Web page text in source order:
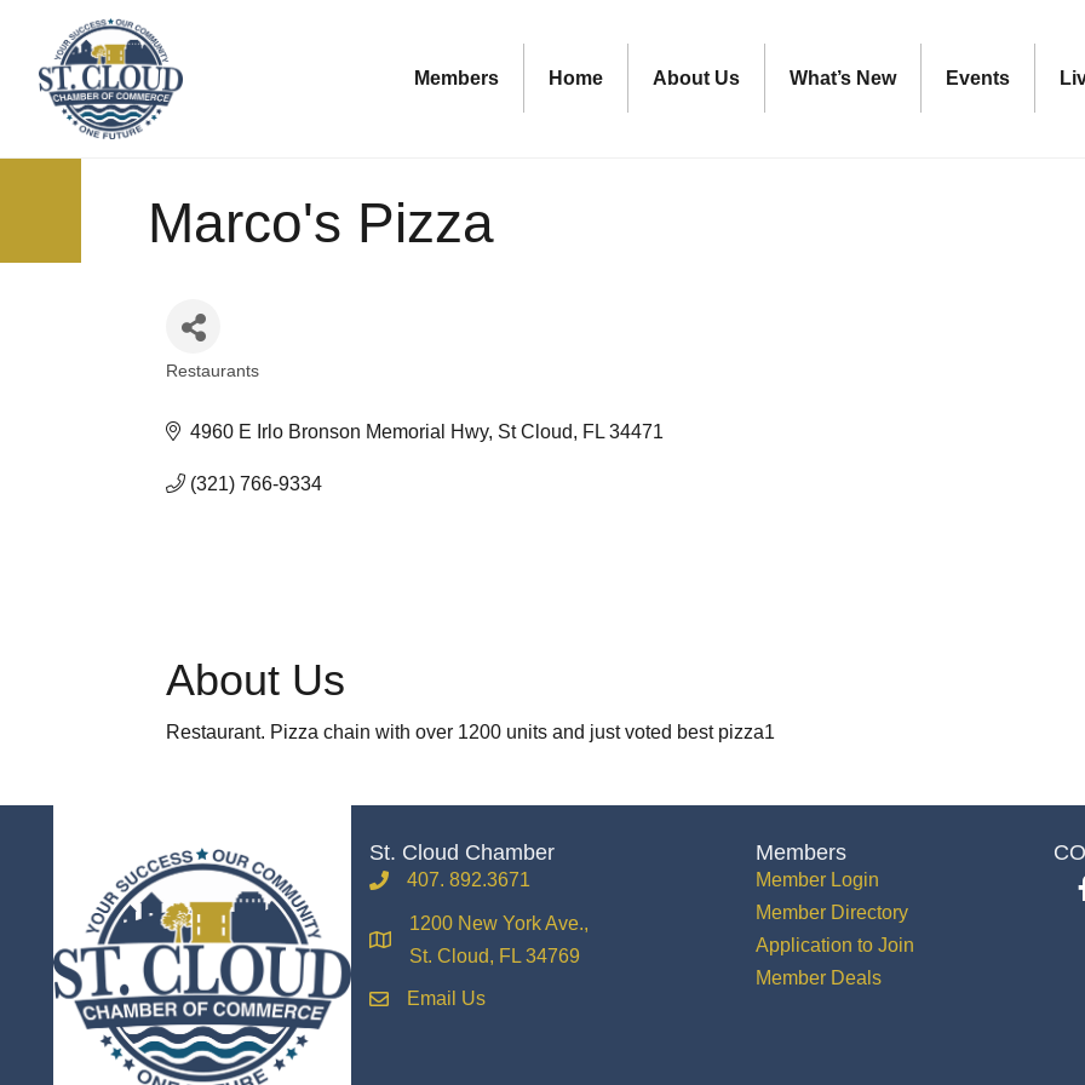
Members Home About Us What’s New Events
Marco's Pizza
Restaurants
4960 E Irlo Bronson Memorial Hwy St Cloud FL 34471
(321) 766-9334
About Us
Restaurant. Pizza chain with over 1200 units and just voted best pizza1
St. Cloud Chamber
phone407. 892.3671
location
1200 New York Ave.,
St. Cloud, FL 34769
emailEmail Us
Members
Member Login
Member Directory
Application to Join
Member Deals